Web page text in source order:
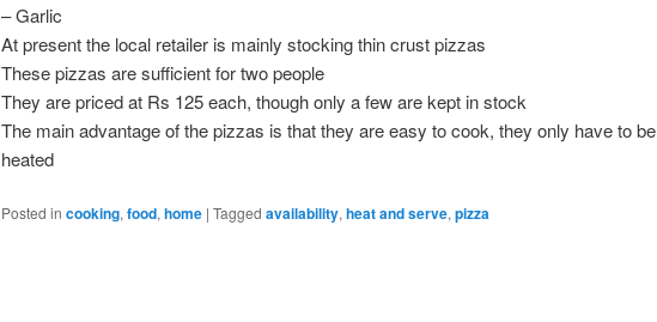
– Garlic
At present the local retailer is mainly stocking thin crust pizzas
These pizzas are sufficient for two people
They are priced at Rs 125 each, though only a few are kept in stock
The main advantage of the pizzas is that they are easy to cook, they only have to be
heated
Posted in cooking, food, home | Tagged availability, heat and serve, pizza